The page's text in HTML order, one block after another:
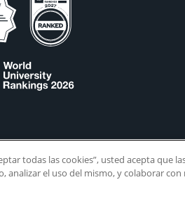
todas las cookies”, usted acepta que
analizar el uso del mismo, y colaborar